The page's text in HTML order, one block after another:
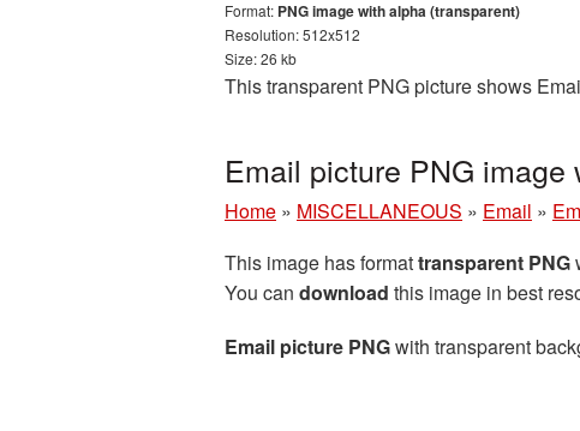
Format: PNG image with alpha (transparent)
Resolution: 512x512
Size: 26 kb
This transparent PNG picture shows
Email picture PNG
Home » MISCELLANEOUS » Email »
This image has formattransparent PNG
You can download this image in best
Email picture PNGwith transparent